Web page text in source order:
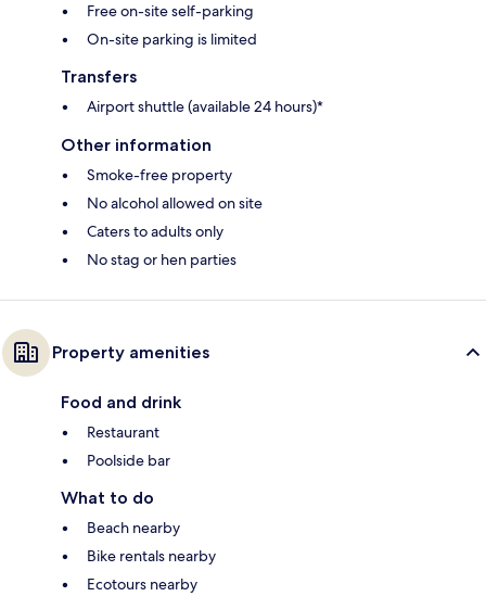
Free on-site self-parking
On-site parking is limited
Transfers
Airport shuttle (available 24 hours)*
Other information
Smoke-free property
No alcohol allowed on site
Caters to adults only
No stag or hen parties
Property amenities
Food and drink
Restaurant
Poolside bar
What to do
Beach nearby
Bike rentals nearby
Ecotours nearby